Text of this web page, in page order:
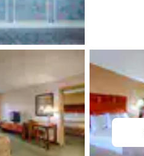
Italy
English
New Zealand
English